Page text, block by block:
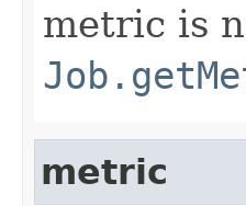
metric is
metric